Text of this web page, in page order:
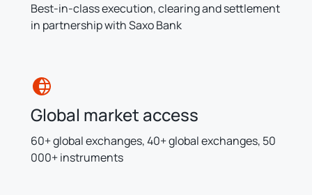
Best-in-class execution, clearing and settlement
in partnership with Saxo Bank
Global market access
60+ global exchanges, 40+ global exchanges, 50
000+ instruments